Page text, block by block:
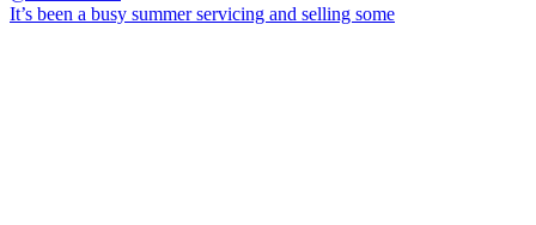
It’s been a busy summer servicing and selling some